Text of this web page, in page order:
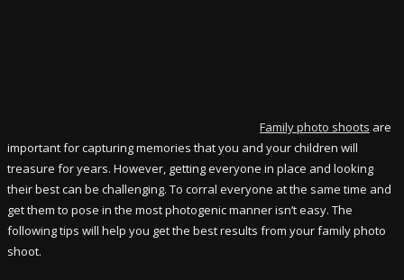
Family photo shoots are
important for capturing memories that you and your children will
treasure for years. However, getting everyone in place and looking
their best can be challenging. To corral everyone at the same time and
get them to pose in the most photogenic manner isn’t easy. The
following tips will help you get the best results from your family photo
shoot.